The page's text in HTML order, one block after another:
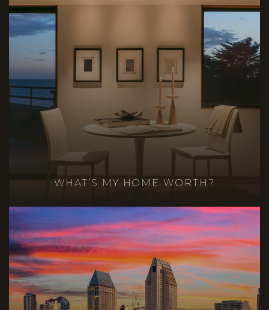
WHAT’S MY HOME WORTH?